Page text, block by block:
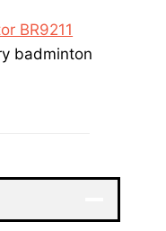
BR9211
badminton